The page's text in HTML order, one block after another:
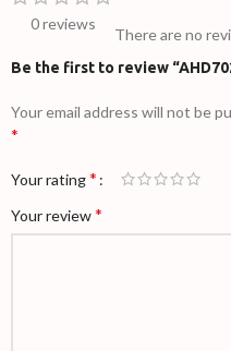
0 reviews
There are no
Be the first to review
Your email address will not be
*
Your rating*
Your review*